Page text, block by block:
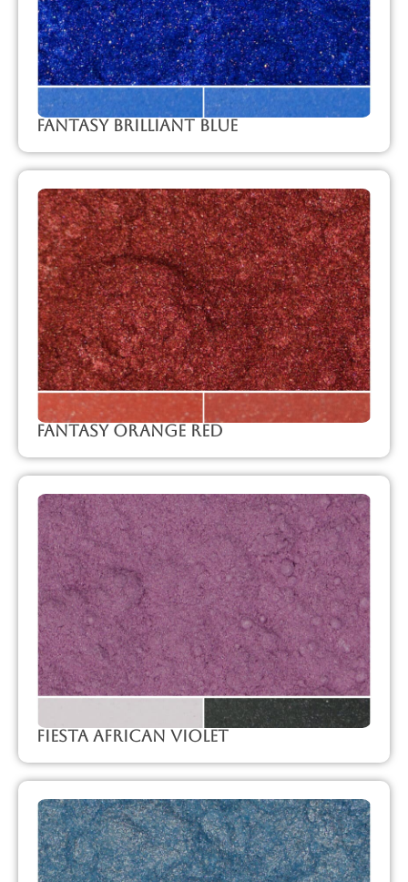
Fantasy Brilliant Blue
Fantasy Orange Red
Fiesta African Violet